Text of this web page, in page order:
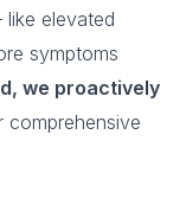
like elevated
symptoms
we proactively